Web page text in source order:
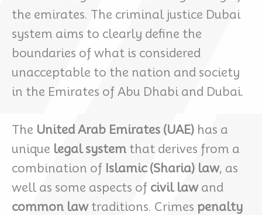
the emirates. The criminal justice Dubai
system aims to clearly define the
boundaries of what is considered
unacceptable to the nation and society
in the Emirates of Abu Dhabi and Dubai.
The United Arab Emirates (UAE) has a
unique legal system that derives from a
combination of Islamic (Sharia) law, as
well as some aspects of civil lawand
common lawtraditions. Crimes penalty